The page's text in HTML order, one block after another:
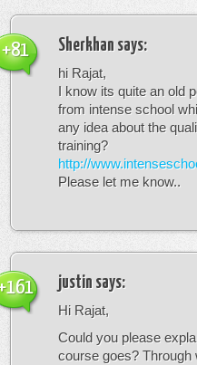
Sherkhan says:
hi Rajat,
I know its quite an old
from intense school
any idea about the
training?
http://
Please let me know..
+81
justin says:
Hi Rajat,
Could you please
course goes? Through